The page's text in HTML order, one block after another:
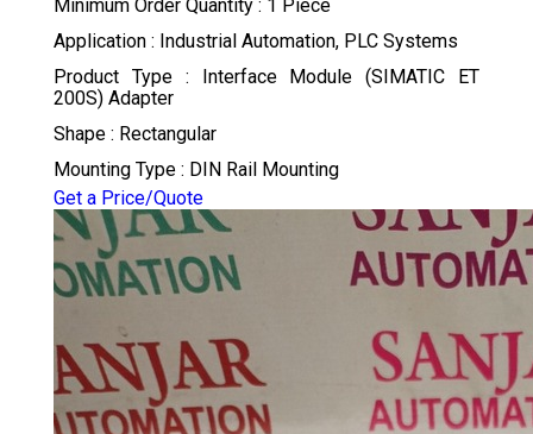
Minimum Order Quantity : 1 Piece
Application : Industrial Automation, PLC Systems
Product Type : Interface Module (SIMATIC ET
200S) Adapter
Shape : Rectangular
Mounting Type : DIN Rail Mounting
Get a Price/Quote